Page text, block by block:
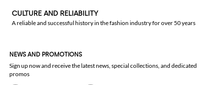
CULTURE AND RELIABILITY
A reliable and successful history in the fashion industry for over 50 years
NEWS AND PROMOTIONS
Sign up now and receive the latest news, special collections, and dedicated
promos